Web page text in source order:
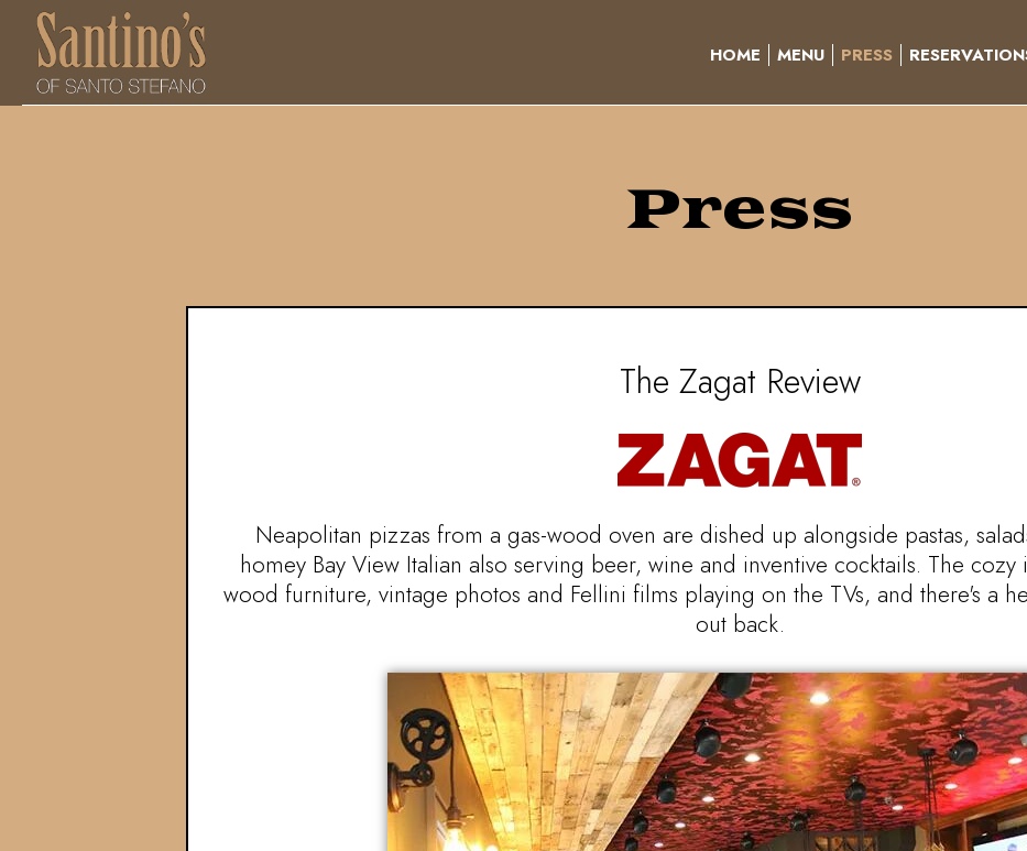
HOME MENU PRESS
Press
The Zagat Review
Neapolitan pizzas from a gas-wood oven are dished up alongside pastas,
homey Bay View Italian also serving beer, wine and inventive cocktails. The
wood furniture, vintage photos and Fellini films playing on the TVs, and there's a
out back.